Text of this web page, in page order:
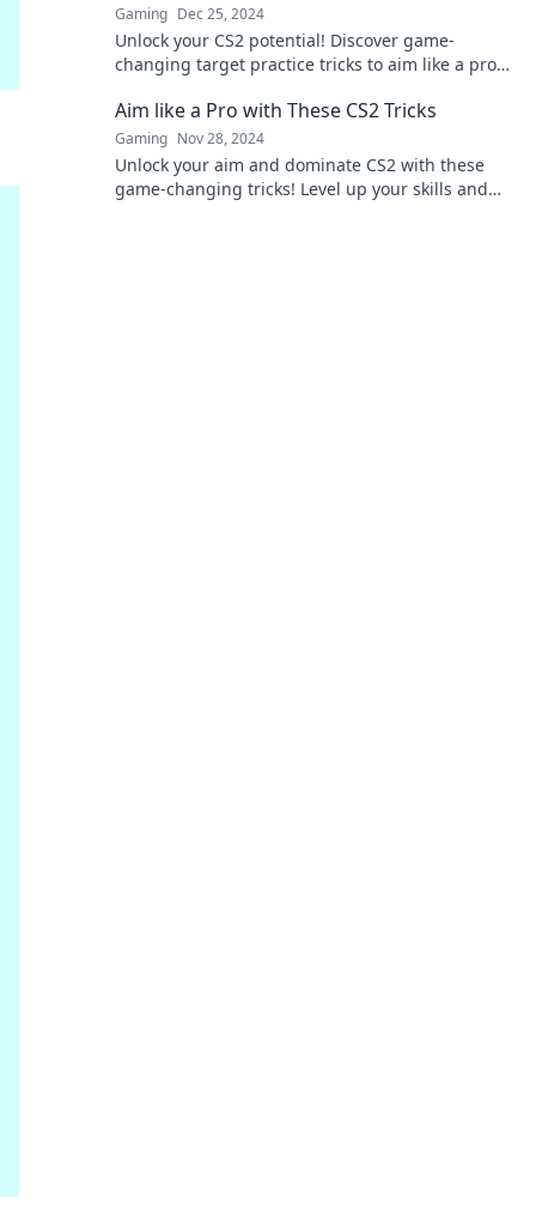
Gaming Dec 25, 2024
Unlock your CS2 potential! Discover game-
changing target practice tricks to aim like a pro
Aim like a Pro with These CS2 Tricks
Gaming Nov 28, 2024
Unlock your aim and dominate CS2 with these
game-changing tricks! Level up your skills and